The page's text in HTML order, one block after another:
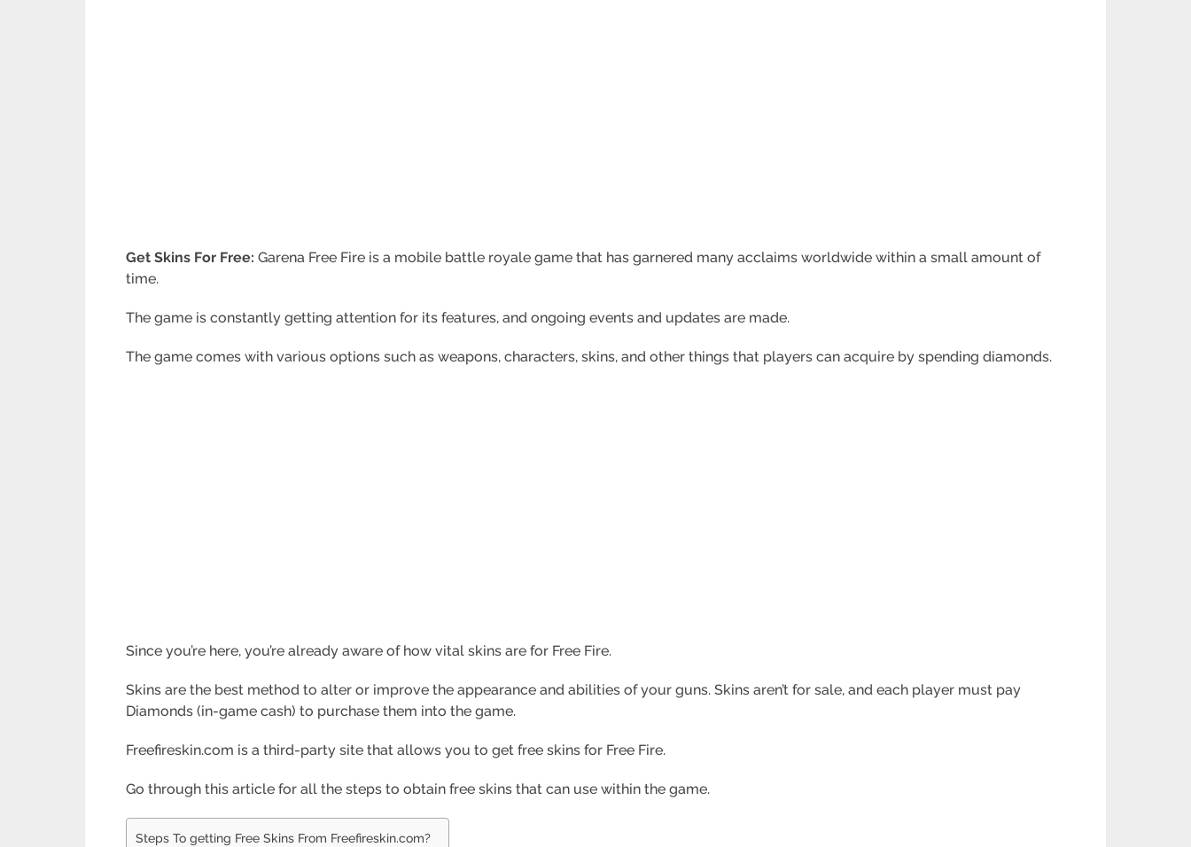
Get Skins For Free: Garena Free Fire is a mobile battle royale game that has garnered many acclaims worldwide within a small amountof
time.
The game is constantly getting attention for its features, and ongoing events and updates are made.
The game comes with various options such as weapons, characters, skins, and other things that players can acquire by spending diamonds.
Since you’re here, you’re already aware of how vital skins are for Free Fire.
Skins are the best method to alter or improve the appearance and abilities of your guns. Skins aren’t for sale, and each player must pay
Diamonds (in-game cash) to purchase them into the game.
Freefireskin.com is a third-party site that allows you to get free skins for Free Fire.
Go through this article for all the steps to obtain free skins that can use within the game.
Steps To getting Free Skins From Freefireskin.com?